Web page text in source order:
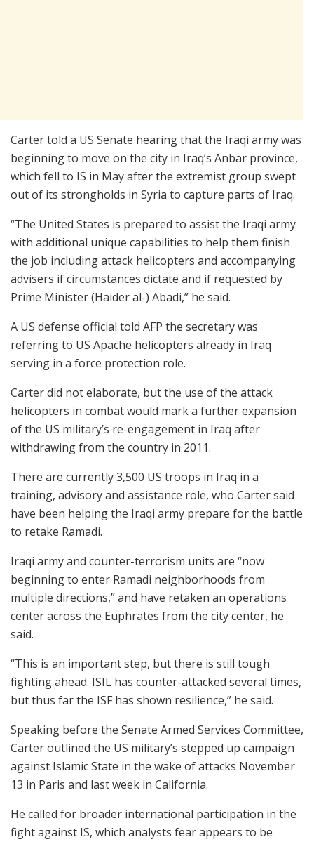
Carter told a US Senate hearing that the Iraqi army was
beginning to move on the city in Iraq’s Anbar province,
which fell to IS in May after the extremist group swept
out of its strongholds in Syria to capture parts of Iraq.
“The United States is prepared to assist the Iraqi army
with additional unique capabilities to help them finish
the job including attack helicopters and accompanying
advisers if circumstances dictate and if requested by
Prime Minister (Haider al-) Abadi,” he said.
A US defense official told AFP the secretary was
referring to US Apache helicopters already in Iraq
serving in a force protection role.
Carter did not elaborate, but the use of the attack
helicopters in combat would mark a further expansion
of the US military’s re-engagement in Iraq after
withdrawing from the country in 2011.
There are currently 3,500 US troops in Iraq in a
training, advisory and assistance role, who Carter said
have been helping the Iraqi army prepare for the battle
to retake Ramadi.
Iraqi army and counter-terrorism units are “now
beginning to enter Ramadi neighborhoods from
multiple directions,” and have retaken an operations
center across the Euphrates from the city center, he
said.
“This is an important step, but there is still tough
fighting ahead. ISIL has counter-attacked several times,
but thus far the ISF has shown resilience,” he said.
Speaking before the Senate Armed Services Committee,
Carter outlined the US military’s stepped up campaign
against Islamic State in the wake of attacks November
13 in Paris and last week in California.
He called for broader international participation in the
fight against IS, which analysts fear appears to be